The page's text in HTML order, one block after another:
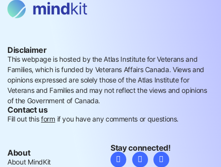
Disclaimer
This webpage is hosted by the Atlas Institute for Veterans and
Families, which is funded by Veterans Affairs Canada. Views and
opinions expressed are solely those of the Atlas Institute for
Veterans and Families and may not reflect the views and opinions
of the Government of Canada.
Contact us
Fill out thisform if you have any comments or questions.
About
About MindKit
Stay connected!